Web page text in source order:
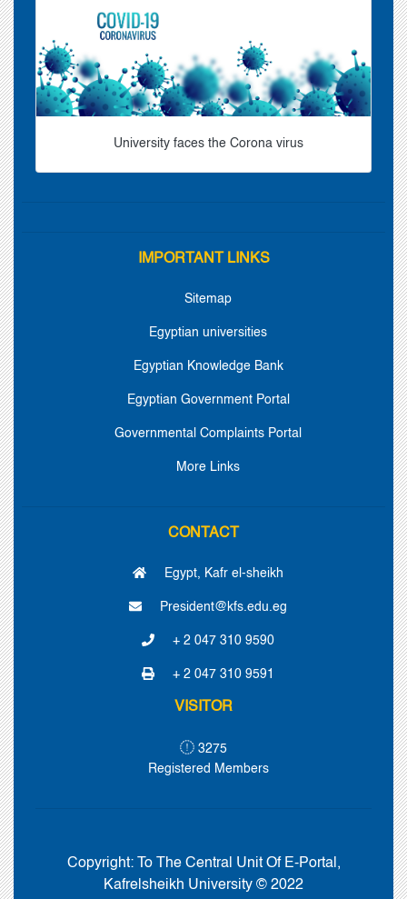
University faces the Corona virus
IMPORTANT LINKS
Sitemap
Egyptian universities
Egyptian Knowledge Bank
Egyptian Government Portal
Governmental Complaints Portal
More Links
CONTACT
Egypt, Kafr el-sheikh
President@kfs.edu.eg
+ 2 047 310 9590
+ 2 047 310 9591
VISITOR
3275
Registered Members
Copyright: To The Central Unit Of E-Portal,
Kafrelsheikh University © 2022